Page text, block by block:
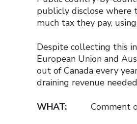
publicly disclose where
much tax they pay,
Despite collecting this
European Union and
out of Canada every
draining revenue
WHAT: Comment